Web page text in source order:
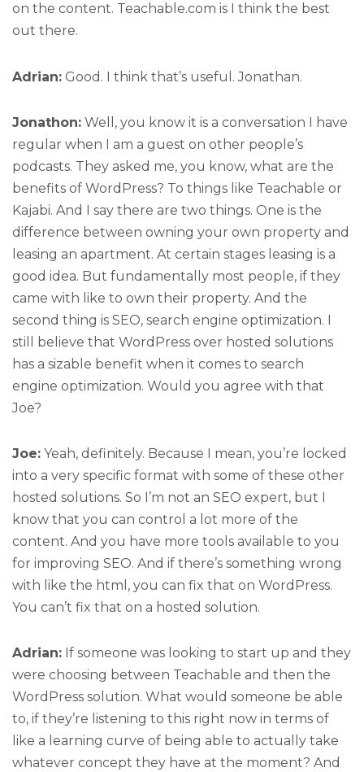
on the content. Teachable.com is I think the best
out there.
Adrian: Good. I think that’s useful. Jonathan.
Jonathon: Well, you know it is a conversation I have
regular when I am a guest on other people’s
podcasts. They asked me, you know, what are the
benefits of WordPress? To things like Teachable or
Kajabi. And I say there are two things. One is the
difference between owning your own property and
leasing an apartment. At certain stages leasing is a
good idea. But fundamentally most people, if they
came with like to own their property. And the
second thing is SEO, search engine optimization. I
still believe that WordPress over hosted solutions
has a sizable benefit when it comes to search
engine optimization. Would you agree with that
Joe?
Joe: Yeah, definitely. Because I mean, you’re locked
into a very specific format with some of these other
hosted solutions. So I’m not an SEO expert, but I
know that you can control a lot more of the
content. And you have more tools available to you
for improving SEO. And if there’s something wrong
with like the html, you can fix that on WordPress.
You can’t fix that on a hosted solution.
Adrian: If someone was looking to start up and they
were choosing between Teachable and then the
WordPress solution. What would someone be able
to, if they’re listening to this right now in terms of
like a learning curve of being able to actually take
whatever concept they have at the moment? And